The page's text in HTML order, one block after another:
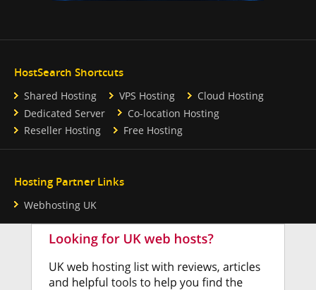
HostSearch Shortcuts
Shared Hosting VPS Hosting
Cloud Hosting
Dedicated Server
Co-location Hosting
Reseller Hosting
Free Hosting
Hosting Partner Links
Webhosting UK